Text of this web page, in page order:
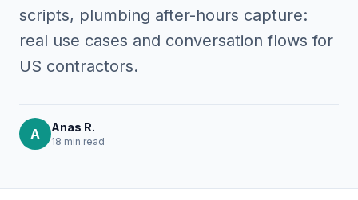
scripts, plumbing after-hours capture:
real use cases and conversation flows for
US contractors.
A Anas R.
18 min read